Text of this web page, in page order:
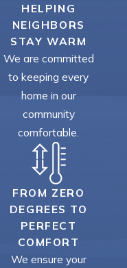
HELPING
NEIGHBORS
STAY WARM
We are committed
to keeping every
home in our
community
comfortable.
FROM ZERO
DEGREES TO
PERFECT
COMFORT
We ensure your